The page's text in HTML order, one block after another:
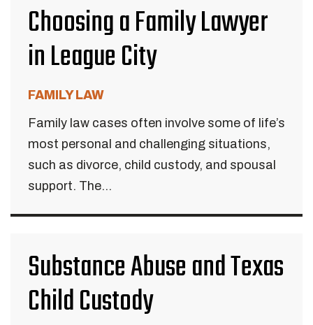
Choosing a Family Lawyer
in League City
FAMILY LAW
Family law cases often involve some of life’s
most personal and challenging situations,
such as divorce, child custody, and spousal
support. The...
Substance Abuse and Texas
Child Custody